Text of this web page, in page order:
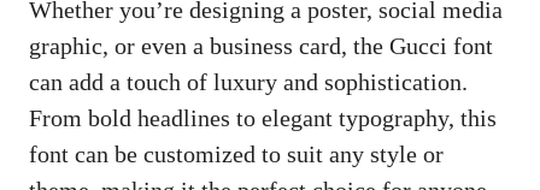
Whether you’re designing a poster, social media
graphic, or even a business card, the Gucci font
can add a touch of luxury and sophistication.
From bold headlines to elegant typography, this
font can be customized to suit any style or